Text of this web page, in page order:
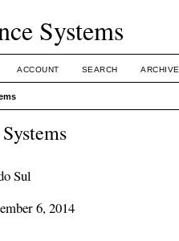
Systems
ACCOUNT SEARCH ARCHIVE
Sul
6, 2014